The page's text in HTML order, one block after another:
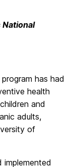
National
has had
health
and
adults,
of